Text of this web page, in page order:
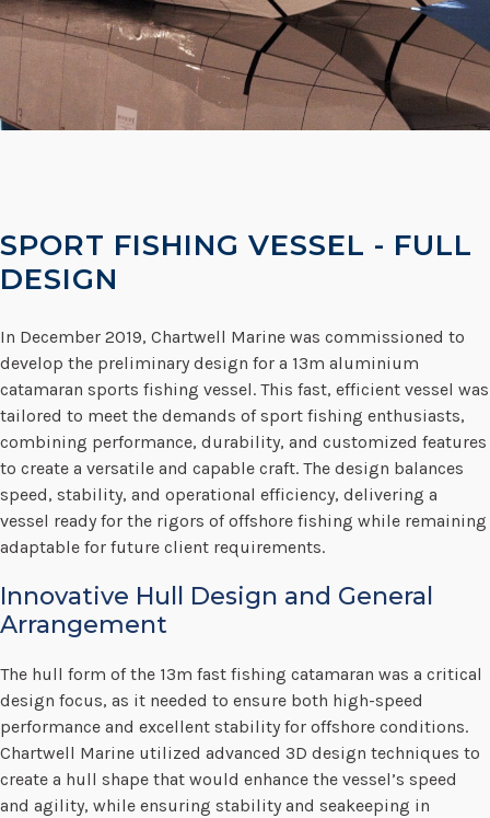
SPORT FISHING VESSEL - FULL
DESIGN
In December 2019, Chartwell Marine was commissioned to
develop the preliminary design for a 13m aluminium
catamaran sports fishing vessel. This fast, efficient vessel was
tailored to meet the demands of sport fishing enthusiasts,
combining performance, durability, and customized features
to create a versatile and capable craft. The design balances
speed, stability, and operational efficiency, delivering a
vessel ready for the rigors of offshore fishing while remaining
adaptable for future client requirements.
Innovative Hull Design and General
Arrangement
The hull form of the 13m fast fishing catamaran was a critical
design focus, as it needed to ensure both high-speed
performance and excellent stability for offshore conditions.
Chartwell Marine utilized advanced 3D design techniques to
create a hull shape that would enhance the vessel’s speed
and agility, while ensuring stability and seakeeping in